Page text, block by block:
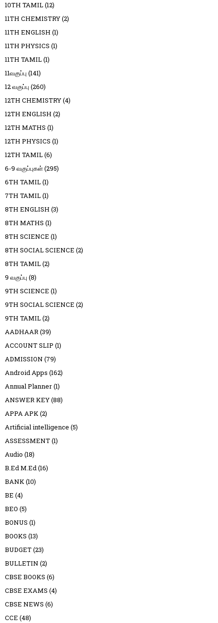
10TH TAMIL(12)
11TH CHEMISTRY(2)
11TH ENGLISH (1)
11TH PHYSICS (1)
11TH TAMIL(1)
11வகுப்பு (141)
12 வகுப்பு (260)
12TH CHEMISTRY(4)
12TH ENGLISH (2)
12TH MATHS (1)
12TH PHYSICS (1)
12TH TAMIL(6)
6-9 வகுப்புகள்(295)
6TH TAMIL(1)
7TH TAMIL(1)
8TH ENGLISH (3)
8TH MATHS (1)
8TH SCIENCE (1)
8TH SOCIAL SCIENCE (2)
8TH TAMIL(2)
9 வகுப்பு (8)
9TH SCIENCE (1)
9TH SOCIAL SCIENCE (2)
9TH TAMIL(2)
AADHAAR(39)
ACCOUNT SLIP (1)
ADMISSION (79)
Android Apps (162)
Annual Planner(1)
ANSWER KEY(88)
APPA APK(2)
Artificial intelligence (5)
ASSESSMENT(1)
Audio (18)
B.Ed M.Ed(16)
BANK(10)
BE (4)
BEO (5)
BONUS (1)
BOOKS (13)
BUDGET(23)
BULLETIN (2)
CBSE BOOKS (6)
CBSE EXAMS (4)
CBSE NEWS (6)
CCE (48)